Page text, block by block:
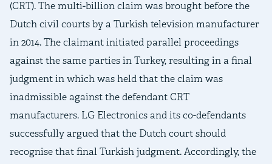
(CRT). The multi-billion claim was brought before the
Dutch civil courts by a Turkish television manufacturer
in 2014. The claimant initiated parallel proceedings
against the same parties in Turkey, resulting in a final
judgment in which was held that the claim was
inadmissible against the defendant CRT
manufacturers. LG Electronics and its co-defendants
successfully argued that the Dutch court should
recognise that final Turkish judgment. Accordingly, the